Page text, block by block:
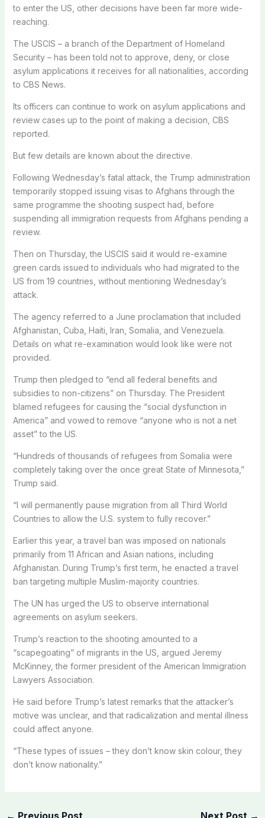
to enter the US, other decisions have been far more wide-
reaching.
The USCIS – a branch of the Department of Homeland
Security – has been told not to approve, deny, or close
asylum applications it receives for all nationalities, according
to CBS News.
Its officers can continue to work on asylum applications and
review cases up to the point of making a decision, CBS
reported.
But few details are known about the directive.
Following Wednesday’s fatal attack, the Trump administration
temporarily stopped issuing visas to Afghans through the
same programme the shooting suspect had, before
suspending all immigration requests from Afghans pending a
review.
Then on Thursday, the USCIS said it would re-examine
green cards issued to individuals who had migrated to the
US from 19 countries, without mentioning Wednesday’s
attack.
The agency referred to a June proclamation that included
Afghanistan, Cuba, Haiti, Iran, Somalia, and Venezuela.
Details on what re-examination would look like were not
provided.
Trump then pledged to “end all federal benefits and
subsidies to non-citizens” on Thursday. The President
blamed refugees for causing the “social dysfunction in
America” and vowed to remove “anyone who is not a net
asset” to the US.
“Hundreds of thousands of refugees from Somalia were
completely taking over the once great State of Minnesota,”
Trump said.
“I will permanently pause migration from all Third World
Countries to allow the U.S. system to fully recover.”
Earlier this year, a travel ban was imposed on nationals
primarily from 11 African and Asian nations, including
Afghanistan. During Trump’s first term, he enacted a travel
ban targeting multiple Muslim-majority countries.
The UN has urged the US to observe international
agreements on asylum seekers.
Trump’s reaction to the shooting amounted to a
“scapegoating” of migrants in the US, argued Jeremy
McKinney, the former president of the American Immigration
Lawyers Association.
He said before Trump’s latest remarks that the attacker’s
motive was unclear, and that radicalization and mental illness
could affect anyone.
“These types of issues – they don’t know skin colour, they
don’t know nationality.”
← Previous Post Next Post →